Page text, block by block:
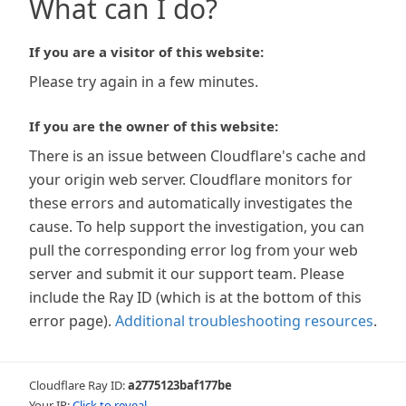
What can I do?
If you are a visitor of this website:
Please try again in a few minutes.
If you are the owner of this website:
There is an issue between Cloudflare's cache and
your origin web server. Cloudflare monitors for
these errors and automatically investigates the
cause. To help support the investigation, you can
pull the corresponding error log from your web
server and submit it our support team. Please
include the Ray ID (which is at the bottom of this
error page). Additional troubleshooting resources.
Cloudflare Ray ID:a2775123baf177be